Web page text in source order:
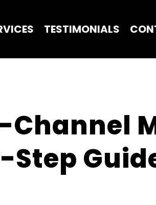
TESTIMONIALS
Channel